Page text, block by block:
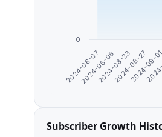
2024-06-07
2024-06-08
2024-08-23
2024-08-27
2024-
0
Subscriber Growth